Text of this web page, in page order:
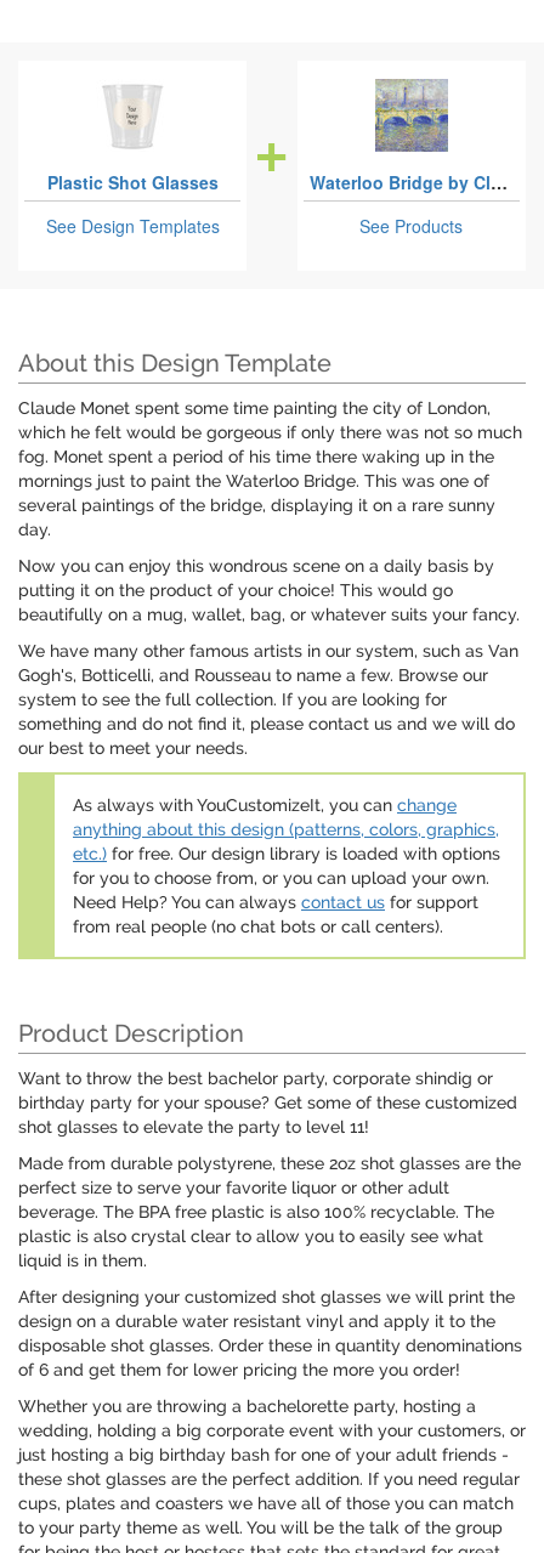
Plastic Shot Glasses
See Design Templates
Waterloo Bridge by Claude Monet
See Products
About this Design Template
Claude Monet spent some time painting the city of London,
which he felt would be gorgeous if only there was not so much
fog. Monet spent a period of his time there waking up in the
mornings just to paint the Waterloo Bridge. This was one of
several paintings of the bridge, displaying it on a rare sunny
day.
Now you can enjoy this wondrous scene on a daily basis by
putting it on the product of your choice! This would go
beautifully on a mug, wallet, bag, or whatever suits your fancy.
We have many other famous artists in our system, such as Van
Gogh's, Botticelli, and Rousseau to name a few. Browse our
system to see the full collection. If you are looking for
something and do not find it, please contact us and we will do
our best to meet your needs.
As always with YouCustomizeIt, you can change
anything about this design (patterns, colors, graphics,
etc.) for free. Our design library is loaded with options
for you to choose from, or you can upload your own.
Need Help? You can always contact us for support
from real people (no chat bots or call centers).
Product Description
Want to throw the best bachelor party, corporate shindig or
birthday party for your spouse? Get some of these customized
shot glasses to elevate the party to level 11!
Made from durable polystyrene, these 2oz shot glasses are the
perfect size to serve your favorite liquor or other adult
beverage. The BPA free plastic is also 100% recyclable. The
plastic is also crystal clear to allow you to easily see what
liquid is in them.
After designing your customized shot glasses we will print the
design on a durable water resistant vinyl and apply it to the
disposable shot glasses. Order these in quantity denominations
of 6 and get them for lower pricing the more you order!
Whether you are throwing a bachelorette party, hosting a
wedding, holding a big corporate event with your customers, or
just hosting a big birthday bash for one of your adult friends -
these shot glasses are the perfect addition. If you need regular
cups, plates and coasters we have all of those you can match
to your party theme as well. You will be the talk of the group